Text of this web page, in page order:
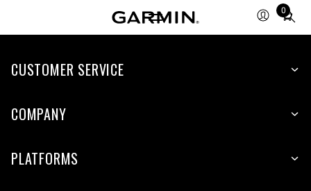
0
Total
items
cart:
CUSTOMER SERVICE
COMPANY
PLATFORMS